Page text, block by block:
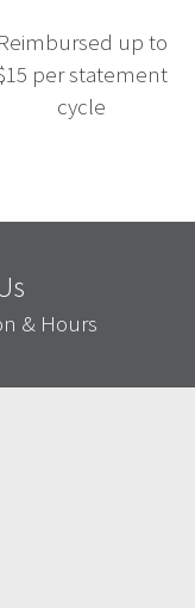
Reimbursed up to
per statement
cycle
& Hours